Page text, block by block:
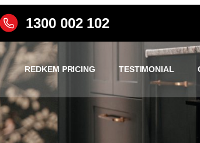
1300 002 102
REDKEM PRICING TESTIMONIAL